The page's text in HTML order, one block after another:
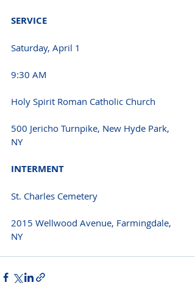
SERVICE
Saturday, April 1
9:30 AM
Holy Spirit Roman Catholic Church
500 Jericho Turnpike, New Hyde Park,
NY
INTERMENT
St. Charles Cemetery
2015 Wellwood Avenue, Farmingdale,
NY